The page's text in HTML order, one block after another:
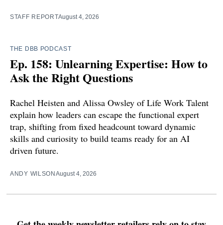
STAFF REPORTAugust 4, 2026
THE DBB PODCAST
Ep. 158: Unlearning Expertise: How to
Ask the Right Questions
Rachel Heisten and Alissa Owsley of Life Work Talent
explain how leaders can escape the functional expert
trap, shifting from fixed headcount toward dynamic
skills and curiosity to build teams ready for an AI
driven future.
ANDY WILSON August 4, 2026